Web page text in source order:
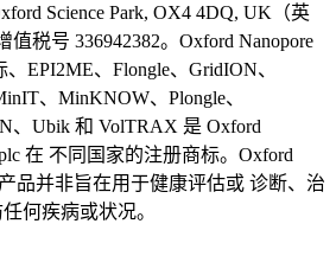
Science Park, OX4 4DQ, UK（英
值税号 336942382。Oxford Nanopore
EPI2ME、Flongle、GridION、
、MinKNOW、Plongle、
、Ubik 和 VolTRAX 是 Oxford
plc 在 不同国家的注册商标。Oxford
产品并非旨在用于健康评估或 诊断、治
何疾病或状况。